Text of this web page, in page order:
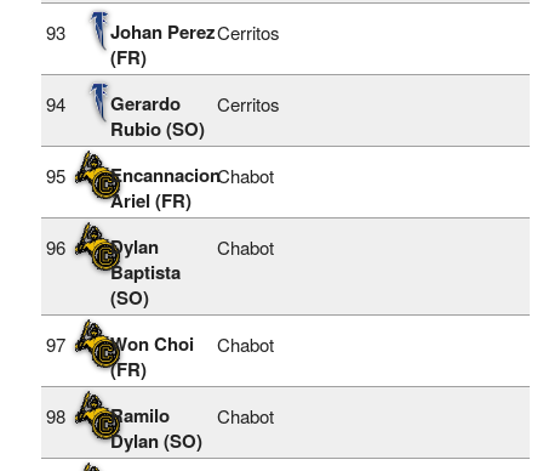
93
Johan Perez
(FR)
Cerritos
94
Gerardo
Rubio (SO)
Cerritos
95
Encannacion
Ariel (FR)
Chabot
96
Dylan
Baptista
(SO)
Chabot
97
Won Choi
(FR)
Chabot
98
Ramilo
Dylan (SO)
Chabot